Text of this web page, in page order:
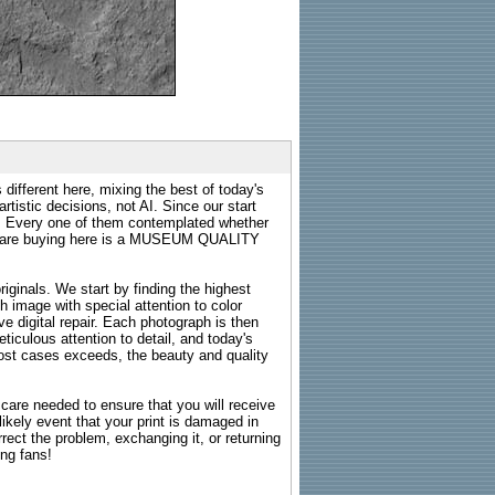
here, mixing the best of today's
decisions, not AI. Since our start
one of them contemplated whether
buying here is a MUSEUM QUALITY
We start by finding the highest
image with special attention to color
digital repair. Each photograph is then
attention to detail, and today's
cases exceeds, the beauty and quality
needed to ensure that you will receive
event that your print is damaged in
the problem, exchanging it, or returning
fans!